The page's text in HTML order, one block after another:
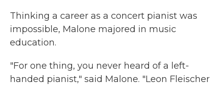
Thinking a career as a concert pianist was
impossible, Malone majored in music
education.
"For one thing, you never heard of a left-
handed pianist," said Malone. "Leon Fleischer